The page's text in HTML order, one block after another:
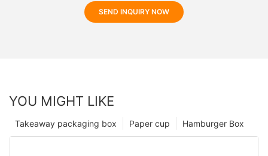
SEND INQUIRY NOW
YOU MIGHT LIKE
Hamburger Box
Paper cup
Takeaway packaging box